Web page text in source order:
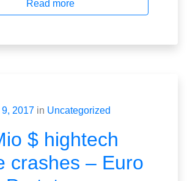
Read more
2017 in Uncategorized
$ hightech
crashes – Euro